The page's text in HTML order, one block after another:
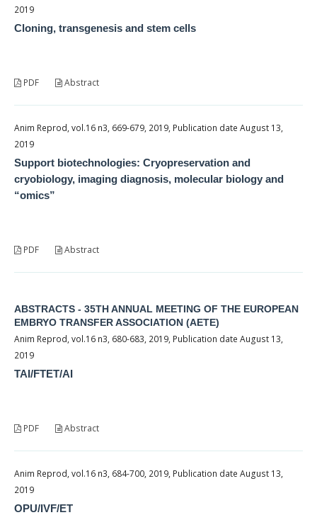
2019
Cloning, transgenesis and stem cells
PDF Abstract
Anim Reprod, vol.16 n3, 669-679, 2019, Publication date August 13,
2019
Support biotechnologies: Cryopreservation and
cryobiology, imaging diagnosis, molecular biology and
“omics”
PDF Abstract
ABSTRACTS - 35TH ANNUAL MEETING OF THE EUROPEAN
EMBRYO TRANSFER ASSOCIATION (AETE)
Anim Reprod, vol.16 n3, 680-683, 2019, Publication date August 13,
2019
TAI/FTET/AI
PDF Abstract
Anim Reprod, vol.16 n3, 684-700, 2019, Publication date August 13,
2019
OPU/IVF/ET